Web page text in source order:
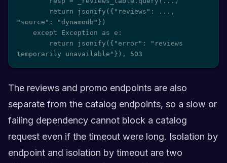
"source": "dynamodb"})
temporarily unavailable"}), 503
The reviews and promo endpoints are also
separate from the catalog endpoints, so a slow or
failing dependency cannot block a catalog
request even if the timeout were long. Isolation by
endpoint and isolation by timeout are two